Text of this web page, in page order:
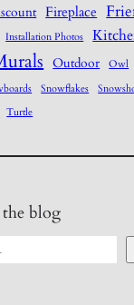
Fireplace
Installation Photos
Outdoor Owl
Snowflakes
Turtle
the blog